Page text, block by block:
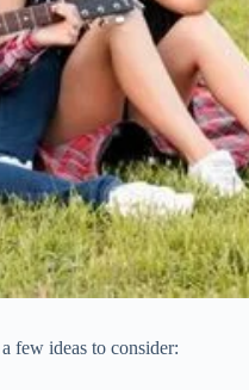
few ideas to consider: